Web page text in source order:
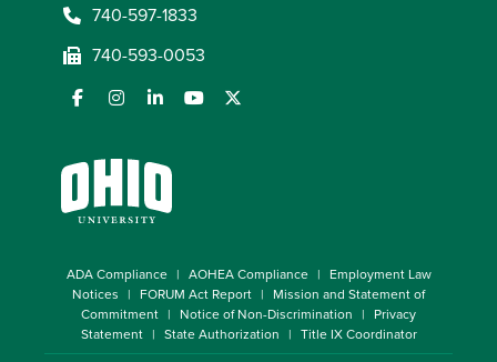
740-597-1833
740-593-0053
ADA Compliance AOHEA Compliance
Employment Law
Notices
FORUM Act Report
Mission and Statement of
Commitment
Notice of Non-Discrimination
Privacy
Statement
State Authorization Title IX Coordinator